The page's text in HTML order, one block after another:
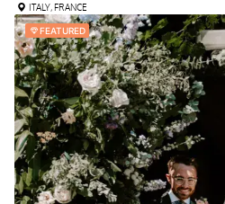
ITALY,FRANCE
FEATURED